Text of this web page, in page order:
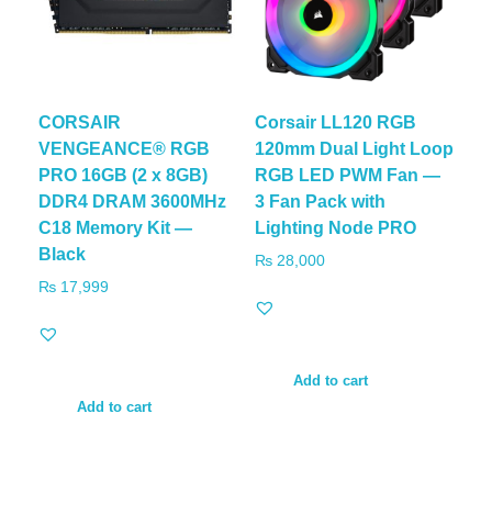
CORSAIR
VENGEANCE® RGB
PRO 16GB (2 x 8GB)
DDR4 DRAM 3600MHz
C18 Memory Kit —
Black
₨ 17,999
Add to cart
Corsair LL120 RGB
120mm Dual Light Loop
RGB LED PWM Fan —
3 Fan Pack with
Lighting Node PRO
₨28,000
Add to cart